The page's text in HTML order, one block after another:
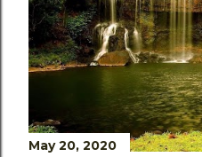
May 20, 2020